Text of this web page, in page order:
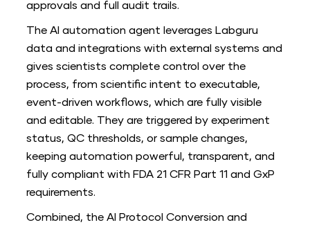
approvals and full audit trails.
The AI automation agent leverages Labguru
data and integrations with external systems and
gives scientists complete control over the
process, from scientific intent to executable,
event-driven workflows, which are fully visible
and editable. They are triggered by experiment
status, QC thresholds, or sample changes,
keeping automation powerful, transparent, and
fully compliant with FDA 21 CFR Part 11 and GxP
requirements.
Combined, the AI Protocol Conversion and